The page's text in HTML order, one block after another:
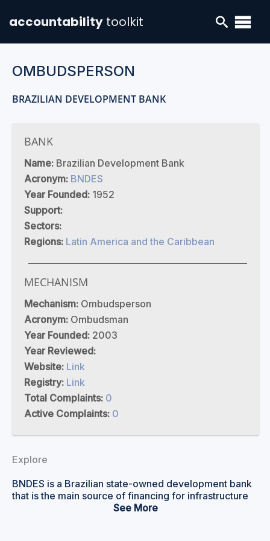
accountability toolkit
OMBUDSPERSON
BRAZILIAN DEVELOPMENT BANK
BANK
Name: Brazilian Development Bank
Acronym: BNDES
Year Founded: 1952
Support:
Sectors:
Regions: Latin America and the Caribbean
MECHANISM
Mechanism: Ombudsperson
Acronym: Ombudsman
Year Founded: 2003
Year Reviewed:
Website: Link
Registry: Link
Total Complaints: 0
Active Complaints: 0
Explore
BNDES is a Brazilian state-owned development bank
that is the main source of financing for infrastructure
and expansion of industry in Brazil and the South
See